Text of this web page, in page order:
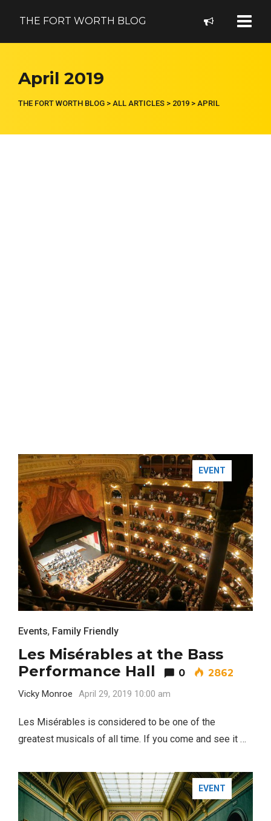
THE FORT WORTH BLOG
April 2019
THE FORT WORTH BLOG > ALL ARTICLES > 2019 > APRIL
EVENT
Events, Family Friendly
Les Misérables at the Bass
Performance Hall
0 2862
Vicky Monroe April 29, 2019 10:00 am
Les Misérables is considered to be one of the
greatest musicals of all time. If you come and see it …
EVENT